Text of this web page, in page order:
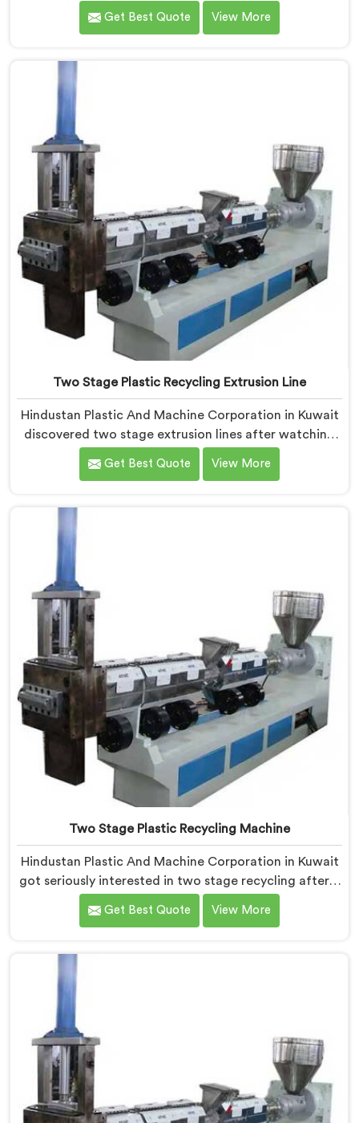
discovering reprocessed material granulation creates
entirely different challenges than virgin plastic
Reprocess Granules Making Machine Manufacturers in
Kuwait, despite being based in Delhi, we offer our
contamination tolerance during granulation became
our primary engineering focus entirely.
Get Best Quote View More
Two Stage Plastic Recycling Extrusion Line
Hindustan Plastic And Machine Corporation in Kuwait
discovered two stage extrusion lines after watching
single stage recycling systems consistently fail with
heavily contaminated post-consumer plastic streams.
Extrusion Line Manufacturers in Kuwait, despite being
based in Delhi, we offer our Two Stage Plastic
solved problems single stage systems simply could not
Get Best Quote View More
Two Stage Plastic Recycling Machine
Hindustan Plastic And Machine Corporation in Kuwait
got seriously interested in two stage recycling after a
client showed us output pellets their single stage
machine was producing and they were genuinely
Plastic Recycling Machine Manufacturers in Kuwait,
despite being based in Delhi, we offer our Two Stage
uncomfortable but eye-opening client conversation.
Get Best Quote View More